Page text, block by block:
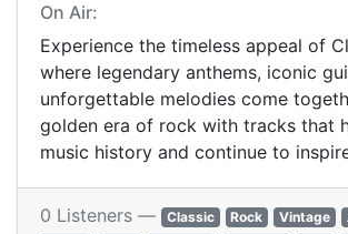
On Air:
Experience the timeless appeal of
where legendary anthems, iconic
unforgettable melodies come
golden era of rock with tracks that
music history and continue to
0 Listeners — Classic Rock Vintage